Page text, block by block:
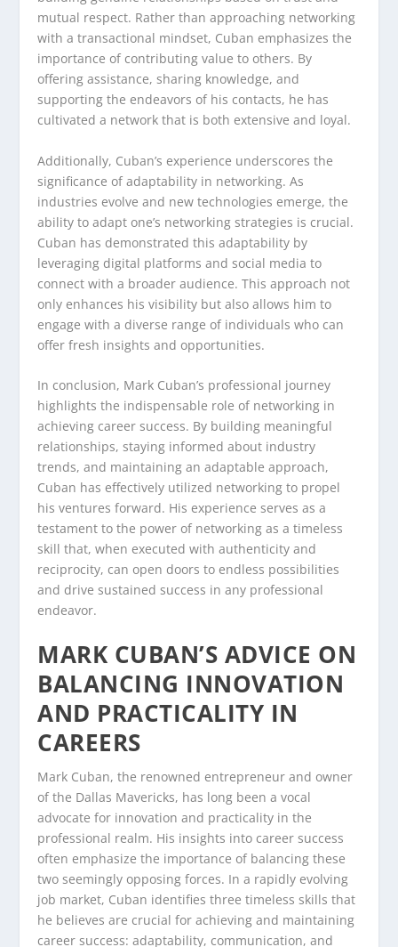
mutual respect. Rather than approaching networking
with a transactional mindset, Cuban emphasizes the
importance of contributing value to others. By
offering assistance, sharing knowledge, and
supporting the endeavors of his contacts, he has
cultivated a network that is both extensive and loyal.
Additionally, Cuban’s experience underscores the
significance of adaptability in networking. As
industries evolve and new technologies emerge, the
ability to adapt one’s networking strategies is crucial.
Cuban has demonstrated this adaptability by
leveraging digital platforms and social media to
connect with a broader audience. This approach not
only enhances his visibility but also allows him to
engage with a diverse range of individuals who can
offer fresh insights and opportunities.
In conclusion, Mark Cuban’s professional journey
highlights the indispensable role of networking in
achieving career success. By building meaningful
relationships, staying informed about industry
trends, and maintaining an adaptable approach,
Cuban has effectively utilized networking to propel
his ventures forward. His experience serves as a
testament to the power of networking as a timeless
skill that, when executed with authenticity and
reciprocity, can open doors to endless possibilities
and drive sustained success in any professional
endeavor.
MARK CUBAN’S ADVICE ON
BALANCING INNOVATION
AND PRACTICALITY IN
CAREERS
Mark Cuban, the renowned entrepreneur and owner
of the Dallas Mavericks, has long been a vocal
advocate for innovation and practicality in the
professional realm. His insights into career success
often emphasize the importance of balancing these
two seemingly opposing forces. In a rapidly evolving
job market, Cuban identifies three timeless skills that
he believes are crucial for achieving and maintaining
career success: adaptability, communication, and